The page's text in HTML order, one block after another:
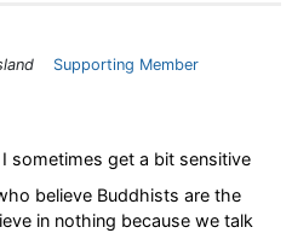
Supporting Member
sometimes get a bit sensitive
believe Buddhists are the
in nothing because we talk